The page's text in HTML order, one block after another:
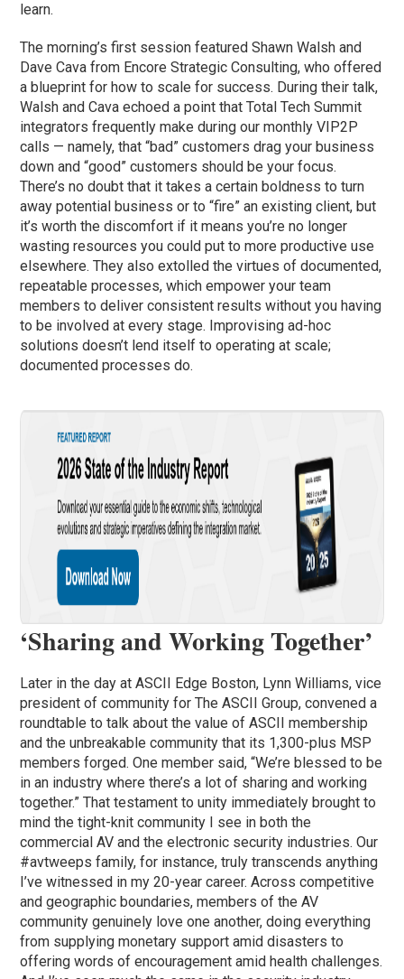
learn.
The morning’s first session featured Shawn Walsh and
Dave Cava from Encore Strategic Consulting, who offered
a blueprint for how to scale for success. During their talk,
Walsh and Cava echoed a point that Total Tech Summit
integrators frequently make during our monthly VIP2P
calls — namely, that “bad” customers drag your business
down and “good” customers should be your focus.
There’s no doubt that it takes a certain boldness to turn
away potential business or to “fire” an existing client, but
it’s worth the discomfort if it means you’re no longer
wasting resources you could put to more productive use
elsewhere. They also extolled the virtues of documented,
repeatable processes, which empower your team
members to deliver consistent results without you having
to be involved at every stage. Improvising ad-hoc
solutions doesn’t lend itself to operating at scale;
documented processes do.
‘Sharing and Working Together’
Later in the day at ASCII Edge Boston, Lynn Williams, vice
president of community for The ASCII Group, convened a
roundtable to talk about the value of ASCII membership
and the unbreakable community that its 1,300-plus MSP
members forged. One member said, “We’re blessed to be
in an industry where there’s a lot of sharing and working
together.” That testament to unity immediately brought to
mind the tight-knit community I see in both the
commercial AV and the electronic security industries. Our
#avtweeps family, for instance, truly transcends anything
I’ve witnessed in my 20-year career. Across competitive
and geographic boundaries, members of the AV
community genuinely love one another, doing everything
from supplying monetary support amid disasters to
offering words of encouragement amid health challenges.